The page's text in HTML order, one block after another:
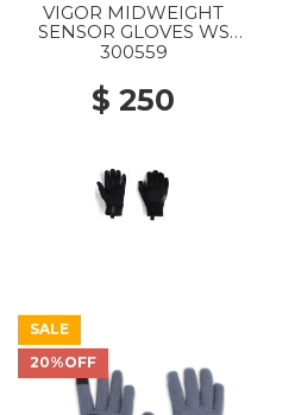
VIGOR MIDWEIGHT
SENSOR GLOVES WS
0001 BLACK
300559
$ 250
SALE
20%OFF